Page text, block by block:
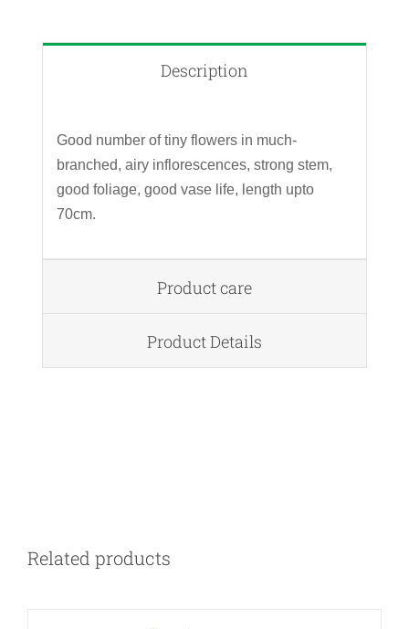
Description
Good number of tiny flowers in much-
branched, airy inflorescences, strong stem,
good foliage, good vase life, length upto
70cm.
Product care
Product Details
Related products